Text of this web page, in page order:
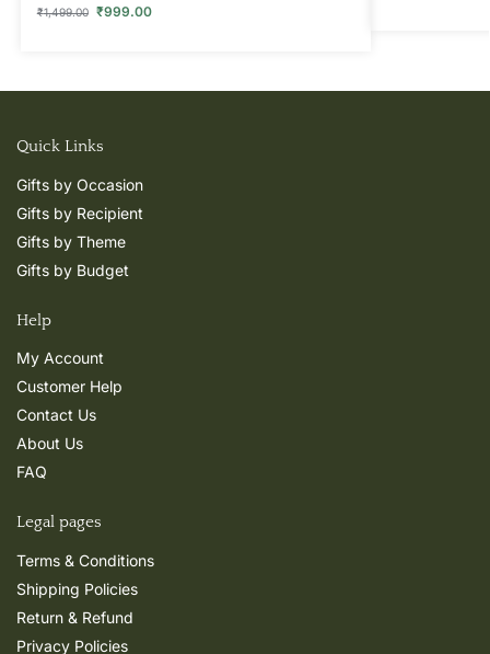
₹1,499.00 ₹999.00
Quick Links
Gifts by Occasion
Gifts by Recipient
Gifts by Theme
Gifts by Budget
Help
My Account
Customer Help
Contact Us
About Us
FAQ
Legal pages
Terms & Conditions
Shipping Policies
Return & Refund
Privacy Policies